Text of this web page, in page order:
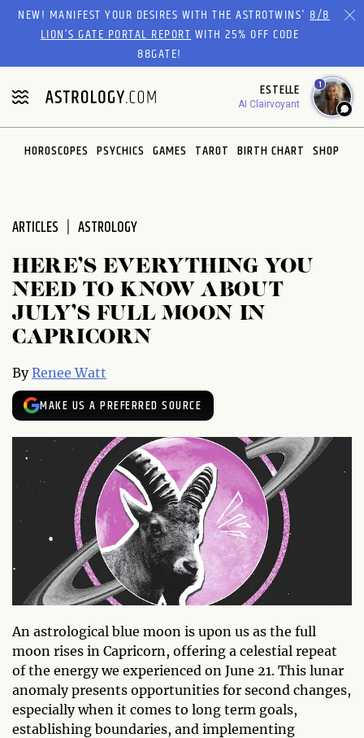
Please
website
includes
an
accessibility
system.
NEW! MANIFEST YOUR DESIRES WITH THE ASTROTWINS'8/8
LION’S GATE PORTAL REPORTWITH 25% OFF CODE
88GATE!
ESTELLE
AI Clairvoyant
1
HOROSCOPES PSYCHICS GAMES TAROT BIRTH CHART SHOP
ARTICLES ASTROLOGY
HERE’S EVERYTHING YOU
NEED TO KNOW ABOUT
JULY’S FULL MOON IN
CAPRICORN
ByRenee Watt
MAKE US A PREFERRED SOURCE
An astrological blue moon is upon us as the full
moon rises in Capricorn, offering a celestial repeat
of the energy we experienced on June 21. This lunar
anomaly presents opportunities for second changes,
especially when it comes to long term goals,
establishing boundaries, and implementing